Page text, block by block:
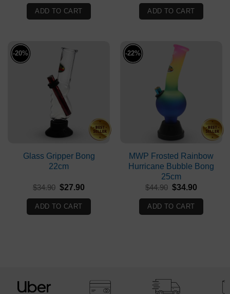
was:
$29.90.
$24.90.
ADD TO CART
was:
$55.90.
$42.90.
ADD TO CART
-20%
Glass Gripper Bong
22cm
$34.90 Original
was:
$34.90.
$27.90
$27.90.
ADD TO CART
-22%
MWP Frosted Rainbow
Hurricane Bubble Bong
25cm
$44.90 Original
was:
$44.90.
$34.90
$34.90.
ADD TO CART